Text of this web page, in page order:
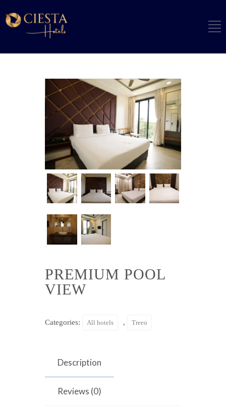
PREMIUM POOL
VIEW
Categories: All hotels , Treeo
Description
Reviews (0)